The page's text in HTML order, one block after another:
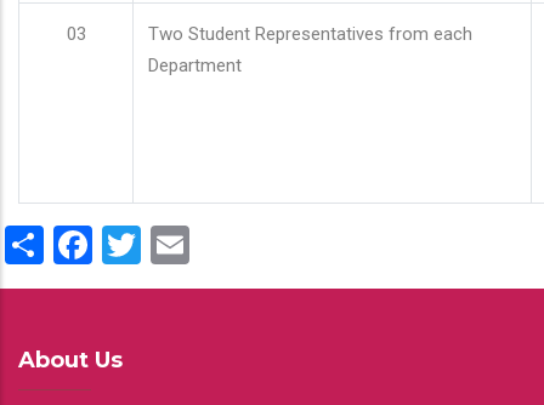
03
Two Student Representatives from each
Department
ShareFacebook
Twitter
About Us